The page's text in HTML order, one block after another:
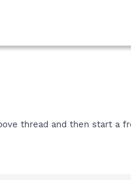
thread and then start a